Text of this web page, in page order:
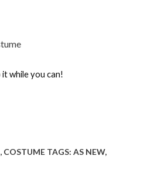
while you can!
, COSTUME TAGS: AS NEW,